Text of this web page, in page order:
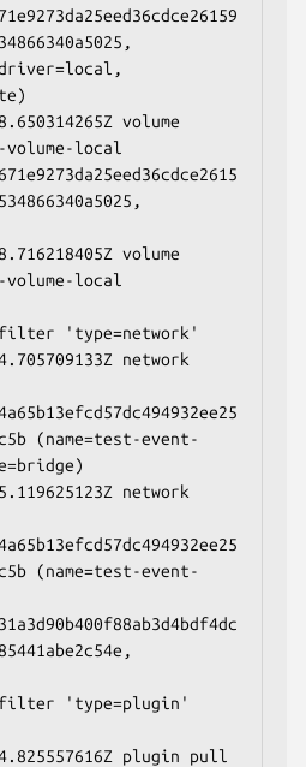
volume
volume-local
volume
local
'type=network'
network
(name=test-event-
network
(name=test-event-
filter 'type=plugin'
plugin pull